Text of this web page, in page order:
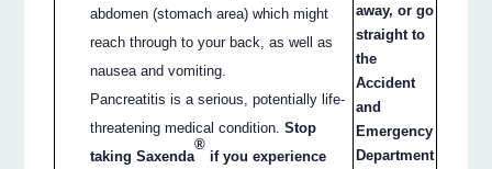
abdomen (stomach area) which might
reach through to your back, as well as
nausea and vomiting.
Pancreatitis is a serious, potentially life-
threatening medical condition.Stop
taking Saxenda
®
if you experience
away, or go
straight to
the
Accident
and
Emergency
Department